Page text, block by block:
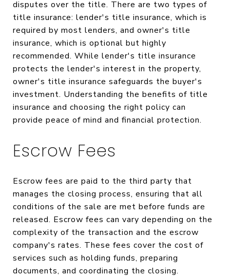
disputes over the title. There are two types of
title insurance: lender's title insurance, which is
required by most lenders, and owner's title
insurance, which is optional but highly
recommended. While lender's title insurance
protects the lender's interest in the property,
owner's title insurance safeguards the buyer's
investment. Understanding the benefits of title
insurance and choosing the right policy can
provide peace of mind and financial protection.
Escrow Fees
Escrow fees are paid to the third party that
manages the closing process, ensuring that all
conditions of the sale are met before funds are
released. Escrow fees can vary depending on the
complexity of the transaction and the escrow
company's rates. These fees cover the cost of
services such as holding funds, preparing
documents, and coordinating the closing.